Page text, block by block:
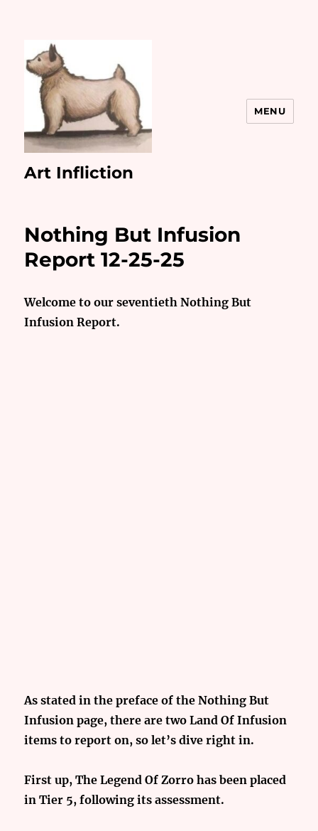
Art Infliction
MENU
Nothing But Infusion
Report 12-25-25
Welcome to our seventieth Nothing But
Infusion Report.
As stated in the preface of the Nothing But
Infusion page, there are two Land Of Infusion
items to report on, so let’s dive right in.
First up, The Legend Of Zorro has been placed
in Tier 5, following its assessment.